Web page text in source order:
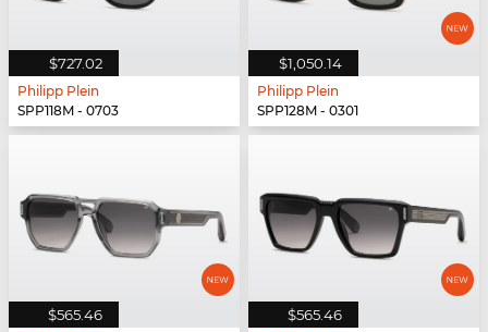
$727.02
Philipp Plein
SPP118M - 0703
$1,050.14
Philipp Plein
SPP128M - 0301
$565.46 $565.46